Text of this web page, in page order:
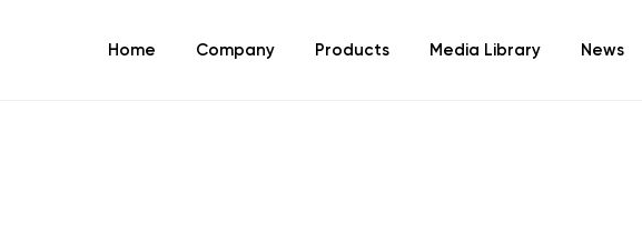
Home Company Products Media Library News